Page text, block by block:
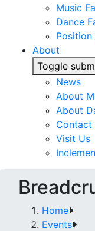
Music
Dance
Position
About
Toggle
News
About
About
Contact
Visit Us
Home
Events